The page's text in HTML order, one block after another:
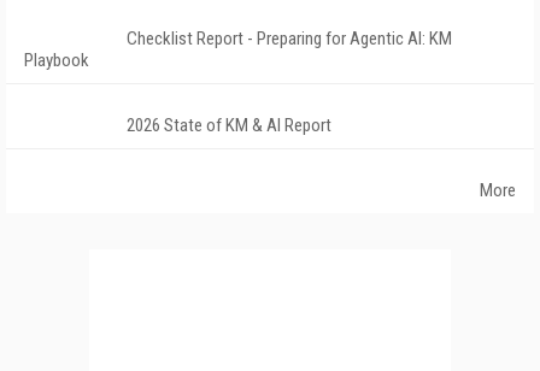
Checklist Report - Preparing for Agentic AI: KM
Playbook
2026 State of KM & AI Report
More